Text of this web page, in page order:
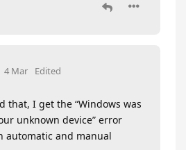
4 Mar Edited
that, I get the “Windows was
unknown device” error
automatic and manual